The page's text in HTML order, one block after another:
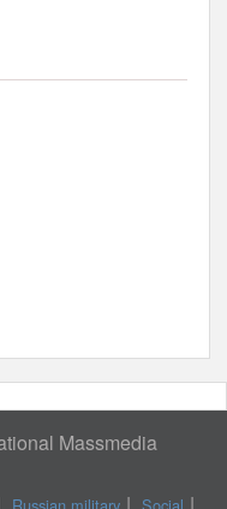
Massmedia